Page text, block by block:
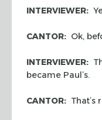
INTERVIEWER:
CANTOR: Ok,
INTERVIEWER:
became Paul’s.
CANTOR: That’s